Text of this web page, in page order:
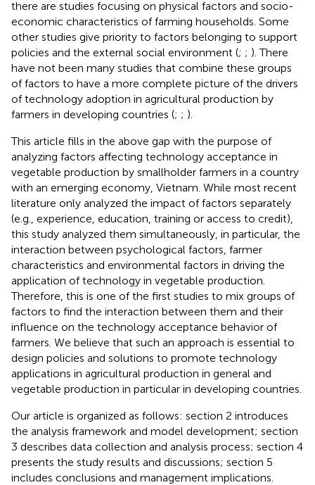
there are studies focusing on physical factors and socio-
economic characteristics of farming households. Some
other studies give priority to factors belonging to support
policies and the external social environment (; ; ). There
have not been many studies that combine these groups
of factors to have a more complete picture of the drivers
of technology adoption in agricultural production by
farmers in developing countries (; ; ).
This article fills in the above gap with the purpose of
analyzing factors affecting technology acceptance in
vegetable production by smallholder farmers in a country
with an emerging economy, Vietnam. While most recent
literature only analyzed the impact of factors separately
(e.g., experience, education, training or access to credit),
this study analyzed them simultaneously, in particular, the
interaction between psychological factors, farmer
characteristics and environmental factors in driving the
application of technology in vegetable production.
Therefore, this is one of the first studies to mix groups of
factors to find the interaction between them and their
influence on the technology acceptance behavior of
farmers. We believe that such an approach is essential to
design policies and solutions to promote technology
applications in agricultural production in general and
vegetable production in particular in developing countries.
Our article is organized as follows: section 2 introduces
the analysis framework and model development; section
3 describes data collection and analysis process; section 4
presents the study results and discussions; section 5
includes conclusions and management implications.